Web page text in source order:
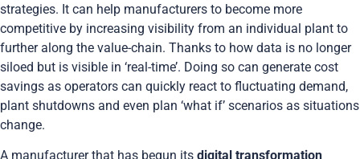
strategies. It can help manufacturers to become more
competitive by increasing visibility from an individual plant to
further along the value-chain. Thanks to how data is no longer
siloed but is visible in ‘real-time’. Doing so can generate cost
savings as operators can quickly react to fluctuating demand,
plant shutdowns and even plan ‘what if’ scenarios as situations
change.
A manufacturer that has begun its digital transformation